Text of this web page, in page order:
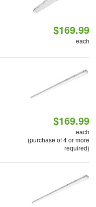
$169.99
each
$169.99
each
(purchase of 4 or more
required)